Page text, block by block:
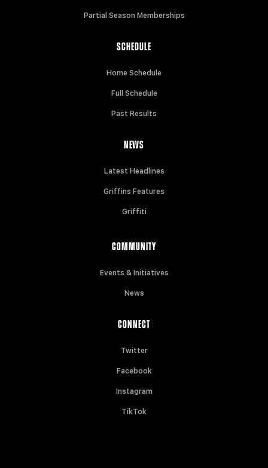
Partial Season Memberships
SCHEDULE
Home Schedule
Full Schedule
Past Results
NEWS
Latest Headlines
Griffins Features
Griffiti
COMMUNITY
Events & Initiatives
News
CONNECT
Twitter
Facebook
Instagram
TikTok